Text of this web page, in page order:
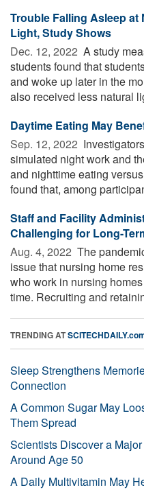
Trouble Falling Asleep at
Light, Study Shows
Dec. 12, 2022  A study
students found that
and woke up later in the
also received less natural
Daytime Eating May
Sep. 12, 2022 
simulated night work and
and nighttime eating
found that, among
Staff and Facility
Challenging for Long-
Aug. 4, 2022  The
issue that nursing home
who work in nursing
time. Recruiting and
TRENDING AT
Sleep Strengthens
Connection
A Common Sugar May
Them Spread
Scientists Discover a
Around Age 50
A Daily Multivitamin May